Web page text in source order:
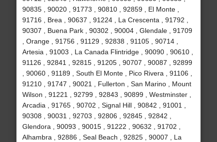
90835 , 90020 , 91773 , 90810 , 92859 , El Monte ,
91716 , Brea , 90637 , 91224 , La Crescenta , 91792 ,
90307 , Buena Park , 90302 , 90004 , Glendale , 91709
, Orange , 91756 , 91129 , 92838 , 91105 , 90714 ,
Artesia , 91003 , La Canada Flintridge , 90090 , 90610 ,
91126 , 92841 , 92815 , 91205 , 90707 , 90087 , 92899
, 90060 , 91189 , South El Monte , Pico Rivera , 91106 ,
91210 , 91747 , 90021 , Fullerton , San Marino , Mount
Wilson , 91221 , 92799 , 92843 , 90899 , Westminster ,
Arcadia , 91765 , 90702 , Signal Hill , 90842 , 91001 ,
90308 , 90031 , 92703 , 92806 , 92845 , 92842 ,
Glendora , 90093 , 90015 , 91222 , 90632 , 91702 ,
Alhambra , 92886 , Seal Beach , 92825 , 90007 , La